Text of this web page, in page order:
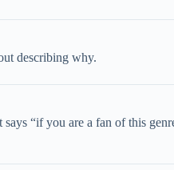
describing why.
“if you are a fan of this